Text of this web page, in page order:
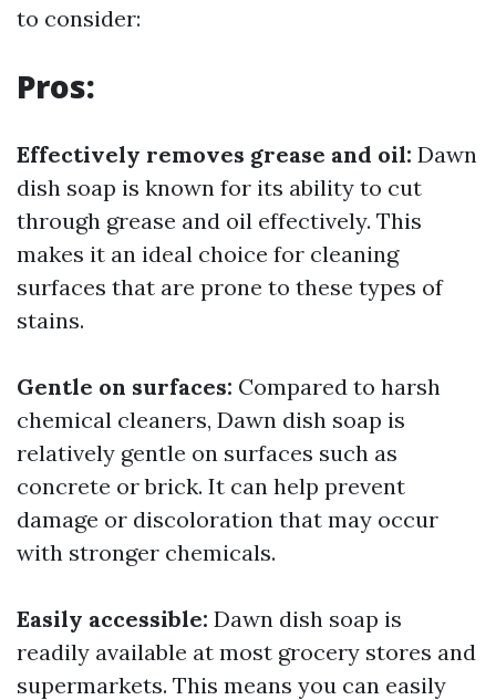
to consider:
Pros:
Effectively removes grease and oil: Dawn
dish soap is known for its ability to cut
through grease and oil effectively. This
makes it an ideal choice for cleaning
surfaces that are prone to these types of
stains.
Gentle on surfaces: Compared to harsh
chemical cleaners, Dawn dish soap is
relatively gentle on surfaces such as
concrete or brick. It can help prevent
damage or discoloration that may occur
with stronger chemicals.
Easily accessible: Dawn dish soap is
readily available at most grocery stores and
supermarkets. This means you can easily